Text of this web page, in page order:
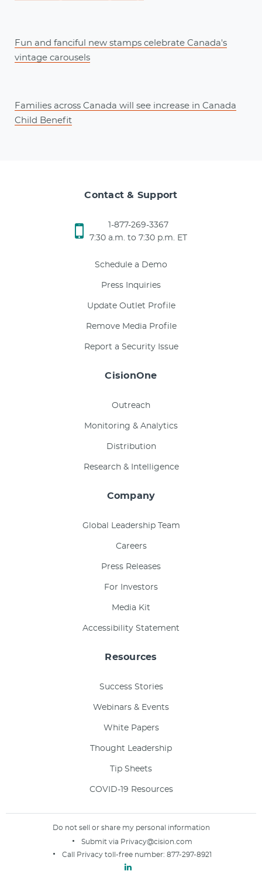
Fun and fanciful new stamps celebrate Canada's
vintage carousels
Families across Canada will see increase in Canada
Child Benefit
Contact & Support
1-877-269-3367
7:30 a.m. to 7:30 p.m. ET
Schedule a Demo
Press Inquiries
Update Outlet Profile
Remove Media Profile
Report a Security Issue
CisionOne
Outreach
Monitoring & Analytics
Distribution
Research & Intelligence
Company
Global Leadership Team
Careers
Press Releases
For Investors
Media Kit
Accessibility Statement
Resources
Success Stories
Webinars & Events
White Papers
Thought Leadership
Tip Sheets
COVID-19 Resources
Do not sell or share my personal information
Submit via Privacy@cision.com
Call Privacy toll-free number: 877-297-8921